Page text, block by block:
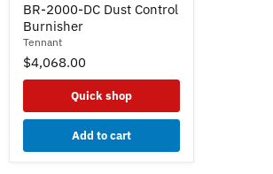
2000-
DC
Dust
Control
Burnisher
BR-2000-DC Dust Control
Burnisher
Tennant
$4,068.00
Quick shop
Add to cart